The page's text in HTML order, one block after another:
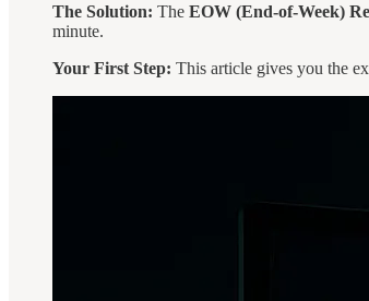
The Solution: The EOW (End-of-Week)
minute.
Your First Step: This article gives you the